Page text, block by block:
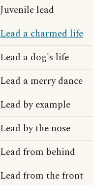
Juvenile lead
Lead a charmed life
Lead a dog's life
Lead a merry dance
Lead by example
Lead by the nose
Lead from behind
Lead from the front